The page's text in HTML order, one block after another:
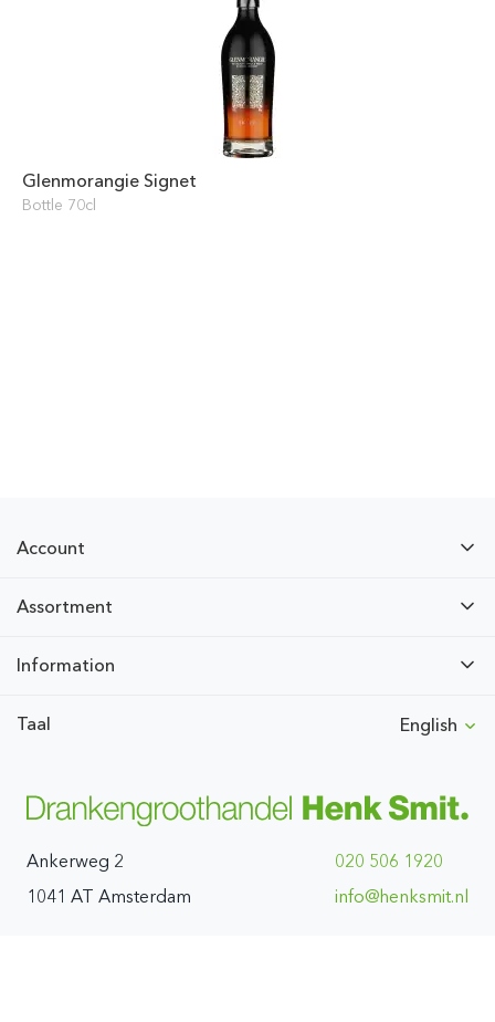
Glenmorangie Signet
Bottle 70cl
Account
Assortment
Information
Taal English
Ankerweg 2
1041 AT Amsterdam
020 506 1920
ln.timskneh@ofni